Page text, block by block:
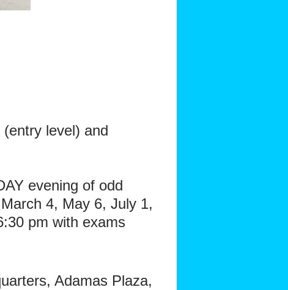
level) and
evening of odd
4, May 6, July 1,
pm with exams
Adamas Plaza,